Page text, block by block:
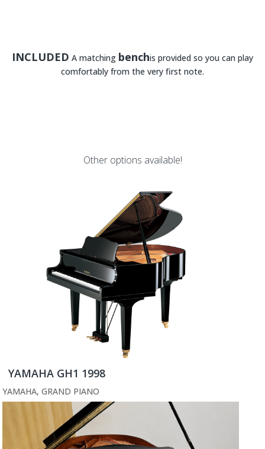
INCLUDED A matching benchis provided so you can play
comfortably from the very first note.
Other options available!
YAMAHA GH1 1998
YAMAHA, GRAND PIANO